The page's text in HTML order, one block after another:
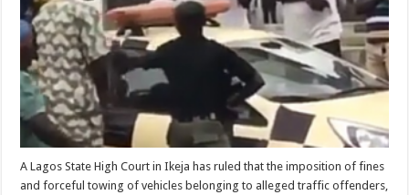
A Lagos State High Court in Ikeja has ruled that the imposition of fines
and forceful towing of vehicles belonging to alleged traffic offenders,